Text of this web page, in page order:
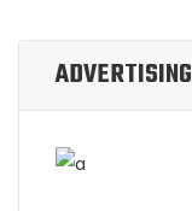
ADVERTISING